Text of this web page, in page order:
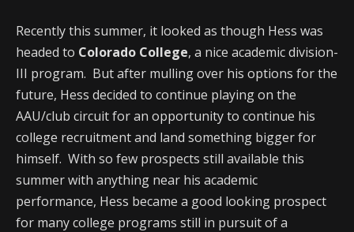
Recently this summer, it looked as though Hess was
headed to Colorado College, a nice academic division-
III program. But after mulling over his options for the
future, Hess decided to continue playing on the
AAU/club circuit for an opportunity to continue his
college recruitment and land something bigger for
himself. With so few prospects still available this
summer with anything near his academic
performance, Hess became a good looking prospect
for many college programs still in pursuit of a